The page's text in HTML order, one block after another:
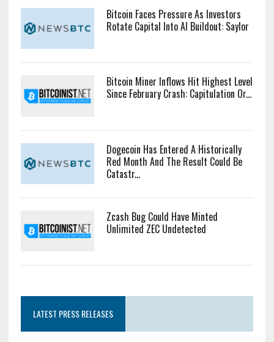
Bitcoin Faces Pressure As Investors
Rotate Capital Into AI Buildout: Saylor
Bitcoin Miner Inflows Hit Highest Level
Since February Crash: Capitulation Or...
Dogecoin Has Entered A Historically
Red Month And The Result Could Be
Catastr...
Zcash Bug Could Have Minted
Unlimited ZEC Undetected
LATEST PRESS RELEASES